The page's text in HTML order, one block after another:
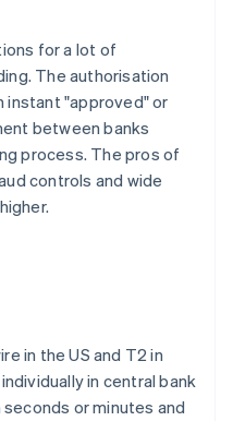
for a lot of
The authorisation
instant "approved" or
between banks
process. The pros of
controls and wide
in the US and T2 in
in central bank
or minutes and